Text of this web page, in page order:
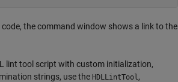
the command window shows a link to the
lint tool script with custom initialization,
strings, use the HDLLintTool ,